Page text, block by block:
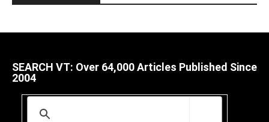
SEARCH VT: Over 64,000 Articles Published Since
2004